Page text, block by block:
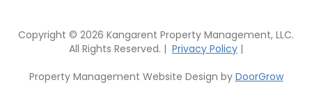
Copyright © 2026 Kangarent Property Management, LLC.
All Rights Reserved. | Privacy Policy |
Property Management Website Design by DoorGrow